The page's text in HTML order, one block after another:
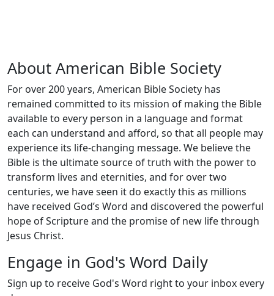
About American Bible Society
For over 200 years, American Bible Society has
remained committed to its mission of making the Bible
available to every person in a language and format
each can understand and afford, so that all people may
experience its life-changing message. We believe the
Bible is the ultimate source of truth with the power to
transform lives and eternities, and for over two
centuries, we have seen it do exactly this as millions
have received God’s Word and discovered the powerful
hope of Scripture and the promise of new life through
Jesus Christ.
Engage in God's Word Daily
Sign up to receive God's Word right to your inbox every